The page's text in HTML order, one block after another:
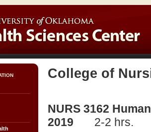
College of
NURS 3162
2019
2-2 hrs.